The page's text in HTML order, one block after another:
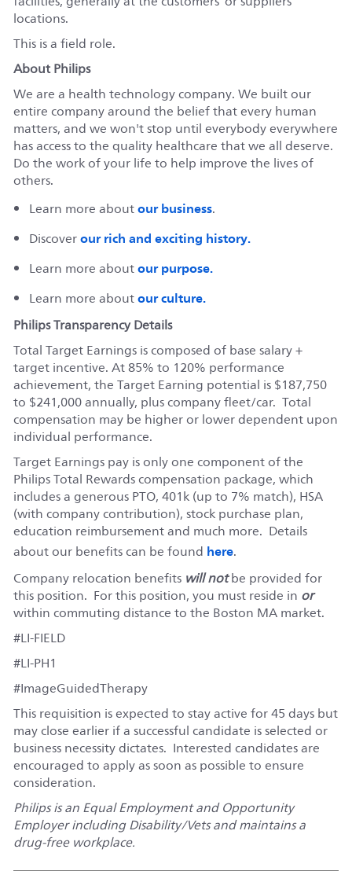
locations.
This is a field role.
About Philips
We are a health technology company. We built our
entire company around the belief that every human
matters, and we won't stop until everybody everywhere
has access to the quality healthcare that we all deserve.
Do the work of your life to help improve the lives of
others.
Learn more aboutour business.
Discoverour rich and exciting history.
Learn more aboutour purpose.
Learn more aboutour culture.
Philips Transparency Details
Total Target Earnings is composed of base salary +
target incentive. At 85% to 120% performance
achievement, the Target Earning potential is $187,750
to $241,000 annually, plus company fleet/car. Total
compensation may be higher or lower dependent upon
individual performance.
Target Earnings pay is only one component of the
Philips Total Rewards compensation package, which
includes a generous PTO, 401k (up to 7% match), HSA
(with company contribution), stock purchase plan,
education reimbursement and much more. Details
about our benefits can be found here.
Company relocation benefits will notbe provided for
this position. For this position, you must reside in or
within commuting distance to the Boston MA market.
#LI-FIELD
#LI-PH1
#ImageGuidedTherapy
This requisition is expected to stay active for 45 days but
may close earlier if a successful candidate is selected or
business necessity dictates. Interested candidates are
encouraged to apply as soon as possible to ensure
consideration.
Philips is an Equal Employment and Opportunity
Employer including Disability/Vets and maintains a
drug-free workplace.